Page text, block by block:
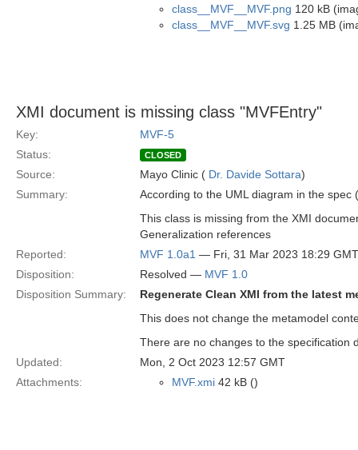
class__MVF__MVF.png 120 kB
class__MVF__MVF.svg 1.25 MB
XMI document is missing class "MVFEntry"
Key:
MVF-5
Status:
CLOSED
Source: Mayo Clinic ( Dr. Davide Sottara)
Summary:
According to the UML diagram in the
This class is missing from the XMI
Generalization references
Reported:
MVF 1.0a1 — Fri, 31 Mar 2023 18:29 GMT
Disposition:
Resolved — MVF 1.0
Disposition Summary:
Regenerate Clean XMI from the latest
This does not change the metamodel
There are no changes to the specification
Updated:
Mon, 2 Oct 2023 12:57 GMT
Attachments:
MVF.xmi 42 kB ()